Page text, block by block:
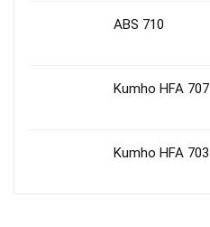
ABS 710
Kumho HFA 707
Kumho HFA 703